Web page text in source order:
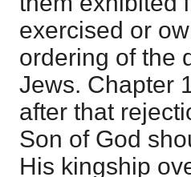
exercised or
ordering of the
Jews. Chapter
after that
Son of God
His kingship